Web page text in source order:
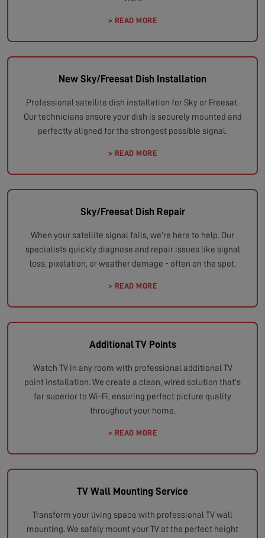
> READ MORE
New Sky/Freesat Dish Installation
Professional satellite dish installation for Sky or Freesat.
Our technicians ensure your dish is securely mounted and
perfectly aligned for the strongest possible signal.
> READ MORE
Sky/Freesat Dish Repair
When your satellite signal fails, we're here to help. Our
specialists quickly diagnose and repair issues like signal
loss, pixelation, or weather damage - often on the spot.
> READ MORE
Additional TV Points
Watch TV in any room with professional additional TV
point installation. We create a clean, wired solution that's
far superior to Wi-Fi, ensuring perfect picture quality
throughout your home.
> READ MORE
TV Wall Mounting Service
Transform your living space with professional TV wall
mounting. We safely mount your TV at the perfect height